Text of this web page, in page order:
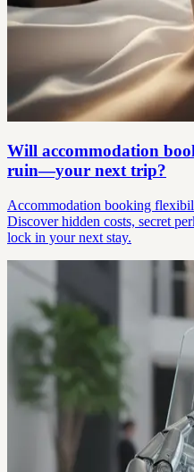
Will accommodation
ruin—your next trip?
Accommodation booking
Discover hidden costs, secret
lock in your next stay.